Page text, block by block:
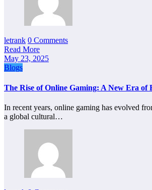
letrank 0 Comments
Read More
May 23, 2025
Blogs
The Rise of Online Gaming: A New Era of
In recent years, online gaming has evolved
a global cultural…